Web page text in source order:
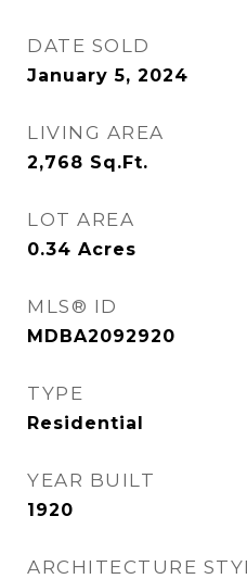
DATE SOLD
January 5, 2024
LIVING AREA
2,768 Sq.Ft.
LOT AREA
0.34 Acres
MLS® ID
MDBA2092920
TYPE
Residential
YEAR BUILT
1920
ARCHITECTURE